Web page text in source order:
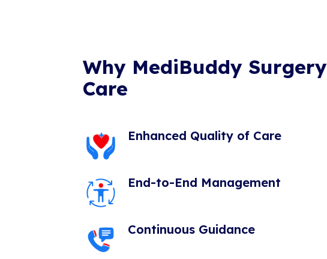
Why MediBuddy Surgery
Care
Enhanced Quality of Care
End-to-End Management
Continuous Guidance